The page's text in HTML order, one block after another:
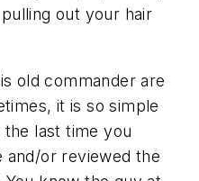
out your hair
old commander are
it is so simple
last time you
and/or reviewed the